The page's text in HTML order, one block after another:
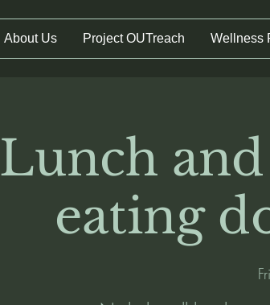
About Us Project OUTreach Wellness
Lunch
eating